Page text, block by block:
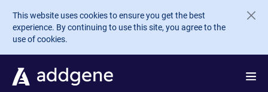
Skip to main content
This website uses cookies to ensure you get the best
experience. By continuing to use this site, you agree to the
use of cookies.